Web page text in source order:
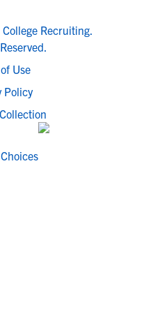
Recruiting.
Use
Policy